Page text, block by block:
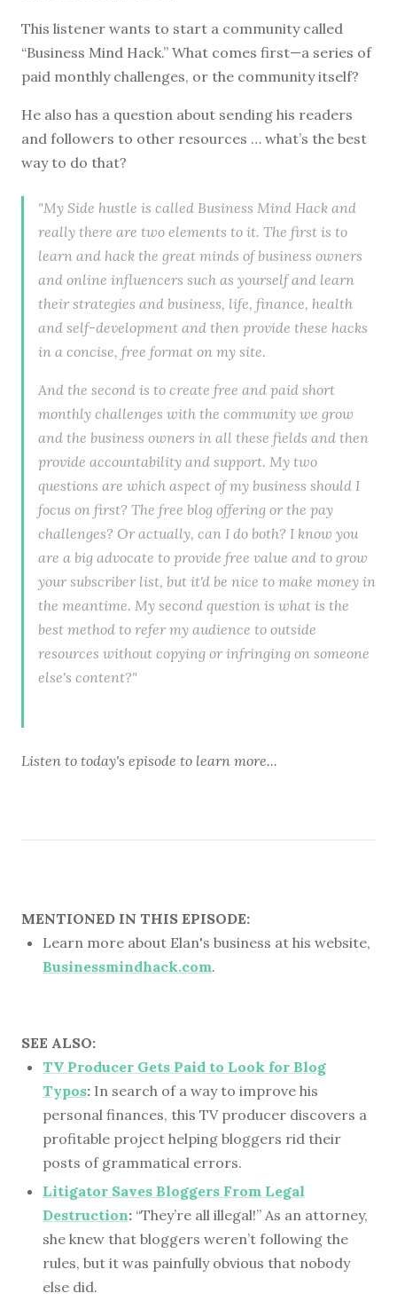
This listener wants to start a community called
“Business Mind Hack.” What comes first—a series of
paid monthly challenges, or the community itself?
He also has a question about sending his readers
and followers to other resources … what’s the best
way to do that?
"My Side hustle is called Business Mind Hack and
really there are two elements to it. The first is to
learn and hack the great minds of business owners
and online influencers such as yourself and learn
their strategies and business, life, finance, health
and self-development and then provide these hacks
in a concise, free format on my site.
And the second is to create free and paid short
monthly challenges with the community we grow
and the business owners in all these fields and then
provide accountability and support. My two
questions are which aspect of my business should I
focus on first? The free blog offering or the pay
challenges? Or actually, can I do both? I know you
are a big advocate to provide free value and to grow
your subscriber list, but it'd be nice to make money in
the meantime. My second question is what is the
best method to refer my audience to outside
resources without copying or infringing on someone
else's content?"
Listen to today's episode to learn more...
MENTIONED IN THIS EPISODE:
Learn more about Elan's business at his website,
Businessmindhack.com.
SEE ALSO:
TV Producer Gets Paid to Look for Blog
Typos: In search of a way to improve his
personal finances, this TV producer discovers a
profitable project helping bloggers rid their
posts of grammatical errors.
Litigator Saves Bloggers From Legal
Destruction: “They’re all illegal!” As an attorney,
she knew that bloggers weren’t following the
rules, but it was painfully obvious that nobody
else did.